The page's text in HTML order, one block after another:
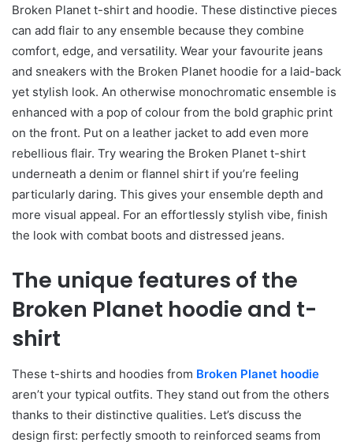
Broken Planet t-shirt and hoodie. These distinctive pieces
can add flair to any ensemble because they combine
comfort, edge, and versatility. Wear your favourite jeans
and sneakers with the Broken Planet hoodie for a laid-back
yet stylish look. An otherwise monochromatic ensemble is
enhanced with a pop of colour from the bold graphic print
on the front. Put on a leather jacket to add even more
rebellious flair. Try wearing the Broken Planet t-shirt
underneath a denim or flannel shirt if you’re feeling
particularly daring. This gives your ensemble depth and
more visual appeal. For an effortlessly stylish vibe, finish
the look with combat boots and distressed jeans.
The unique features of the
Broken Planet hoodie and t-
shirt
These t-shirts and hoodies from Broken Planet hoodie
aren’t your typical outfits. They stand out from the others
thanks to their distinctive qualities. Let’s discuss the
design first: perfectly smooth to reinforced seams from